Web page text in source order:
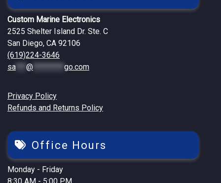
Custom Marine Electronics
2525 Shelter Island Dr. Ste. C
San Diego, CA 92106
(619)224-3646
sa
@ go.com
Privacy Policy
Refunds and Returns Policy
Office Hours
Monday - Friday